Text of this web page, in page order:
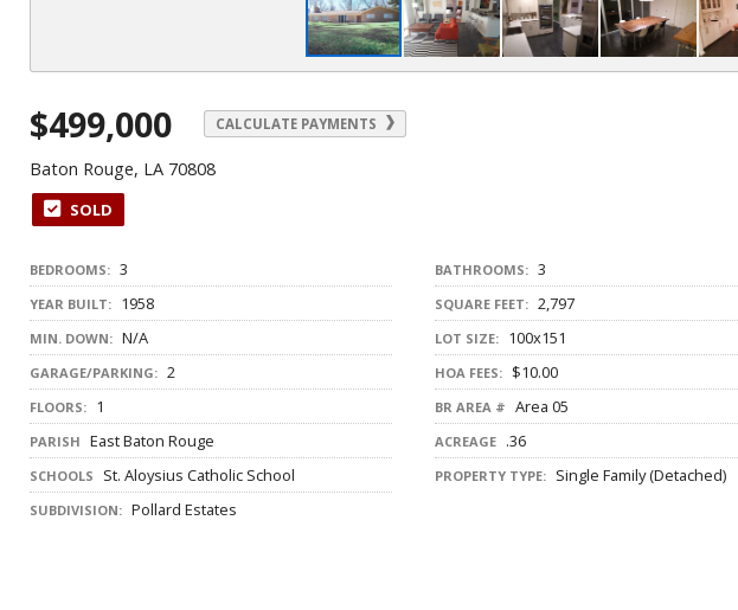
$499,000 CALCULATE PAYMENTS
Baton Rouge, LA 70808
SOLD
BEDROOMS: 3 BATHROOMS: 3
YEAR BUILT: 1958 SQUARE FEET: 2,797
MIN. DOWN: N/A LOT SIZE: 100x151
GARAGE/PARKING: 2 HOA FEES: $10.00
FLOORS: 1 BR AREA # Area 05
PARISH East Baton Rouge ACREAGE .36
SCHOOLS St. Aloysius Catholic School PROPERTY TYPE: Single Family (Detached)
SUBDIVISION: Pollard Estates